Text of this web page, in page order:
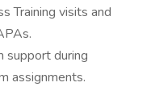
Training visits and
support during
assignments.